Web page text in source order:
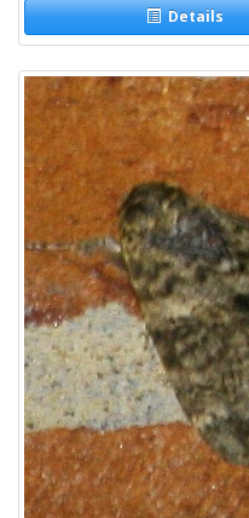
Details